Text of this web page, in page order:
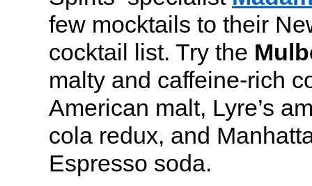
few mocktails to their
cocktail list. Try the
malty and caffeine-rich
American malt, Lyre’s
cola redux, and
Espresso soda.